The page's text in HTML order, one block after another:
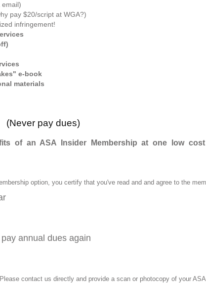
email)
pay $20/script at WGA?)
infringement!
e-book
materials
(Never pay dues)
of an ASA Insider Membership at one low
option, you certify that you've read and and agree to the
annual dues again
contact us directly and provide a scan or photocopy of your